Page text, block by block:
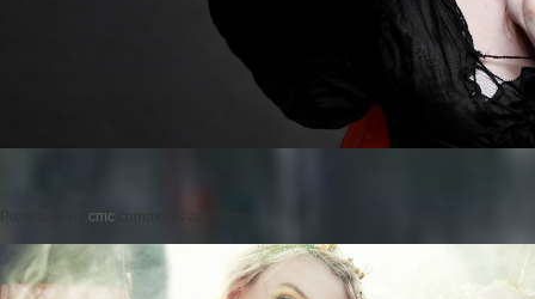
cmc comments are closed